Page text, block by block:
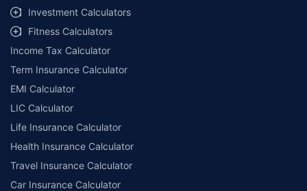
Investment Calculators
Fitness Calculators
Income Tax Calculator
Term Insurance Calculator
EMI Calculator
LIC Calculator
Life Insurance Calculator
Health Insurance Calculator
Travel Insurance Calculator
Car Insurance Calculator